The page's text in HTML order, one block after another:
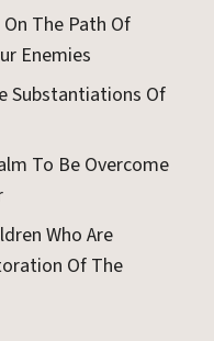
The Path Of
Enemies
Substantiations Of
To Be Overcome
Who Are
Of The